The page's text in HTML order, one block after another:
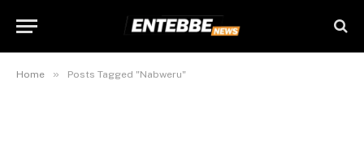
Home » Posts Tagged "Nabweru"